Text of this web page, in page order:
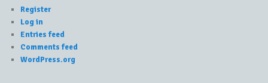
Register
Log in
Entries feed
Comments feed
WordPress.org